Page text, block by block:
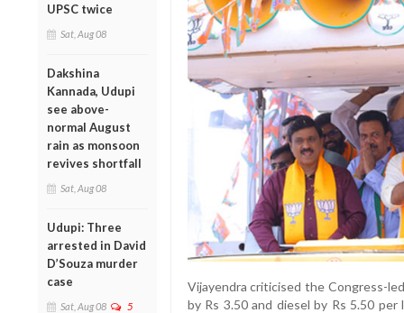
UPSC twice
Sat, Aug 08
Dakshina
Kannada, Udupi
see above-
normal August
rain as monsoon
revives shortfall
Sat, Aug 08
Udupi: Three
arrested in David
D’Souza murder
case
Sat, Aug 08 5
Vijayendra criticised the Congress-
by Rs 3.50 and diesel by Rs 5.50